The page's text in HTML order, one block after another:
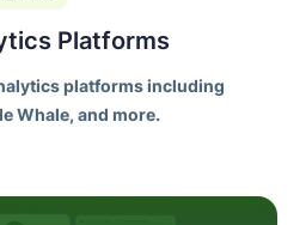
Platforms
platforms including
Whale, and more.